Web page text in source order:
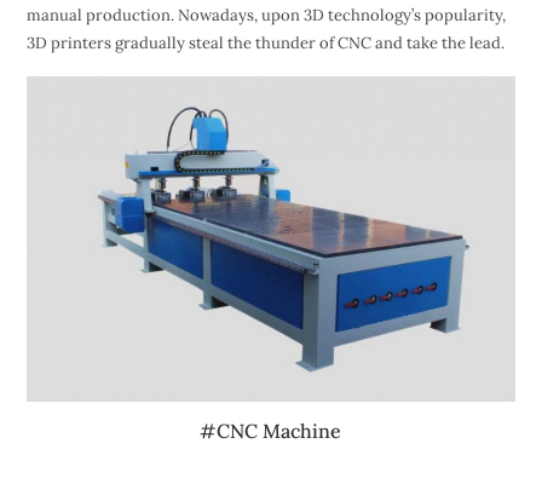
manual production. Nowadays, upon 3D technology’s popularity,
3D printers gradually steal the thunder of CNC and take the lead.
#CNC Machine